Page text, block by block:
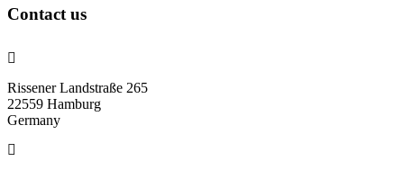
Contact us
Rissener Landstraße 265
22559 Hamburg
Germany